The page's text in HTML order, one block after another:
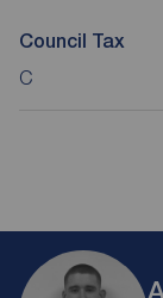
Council Tax
C